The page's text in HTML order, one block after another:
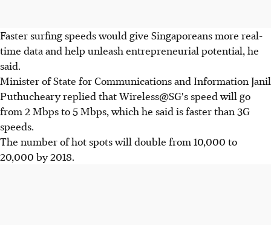
Faster surfing speeds would give Singaporeans more real-
time data and help unleash entrepreneurial potential, he
said.
Minister of State for Communications and Information Janil
Puthucheary replied that Wireless@SG's speed will go
from 2 Mbps to 5 Mbps, which he said is faster than 3G
speeds.
The number of hot spots will double from 10,000 to
20,000 by 2018.